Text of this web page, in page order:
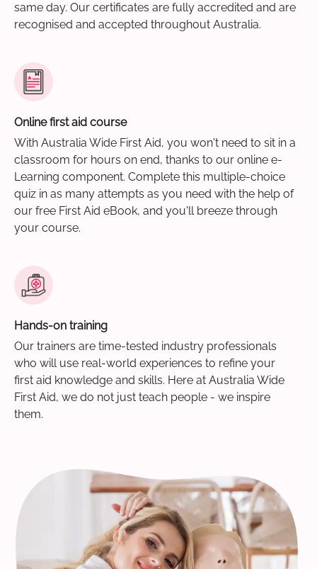
same day. Our certificates are fully accredited and are
recognised and accepted throughout Australia.
Online first aid course
With Australia Wide First Aid, you won't need to sit in a
classroom for hours on end, thanks to our online e-
Learning component. Complete this multiple-choice
quiz in as many attempts as you need with the help of
our free First Aid eBook, and you'll breeze through
your course.
Hands-on training
Our trainers are time-tested industry professionals
who will use real-world experiences to refine your
first aid knowledge and skills. Here at Australia Wide
First Aid, we do not just teach people - we inspire
them.